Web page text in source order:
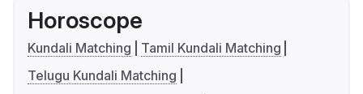
Horoscope
Kundali Matching
Tamil Kundali Matching
Telugu Kundali Matching